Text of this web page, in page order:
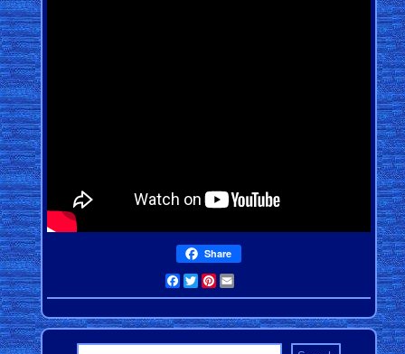
Share
Facebook
TwitterPinterest